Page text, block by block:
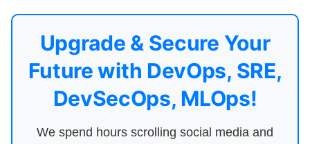
Upgrade & Secure Your
Future with DevOps, SRE,
DevSecOps, MLOps!
We spend hours scrolling social media and